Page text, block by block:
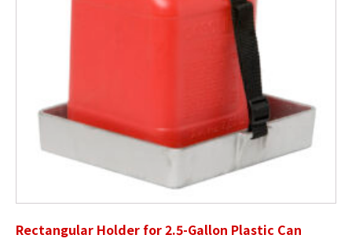
Rectangular Holder for 2.5-Gallon Plastic Can